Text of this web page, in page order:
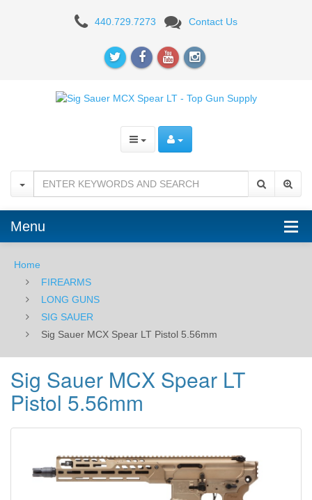
Spear
5.56mm
440.729.7273 Contact Us
Menu
Home
FIREARMS
LONG GUNS
SIG SAUER
Sig Sauer MCX Spear LT Pistol 5.56mm
Sig Sauer MCX Spear LT
Pistol 5.56mm